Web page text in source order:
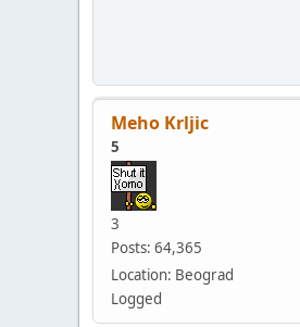
Meho Krljic
5
3
Posts: 64,365
Location: Beograd
Logged